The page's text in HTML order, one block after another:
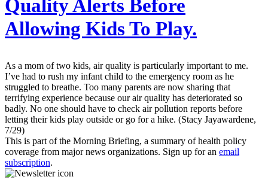
Quality Alerts Before
Allowing Kids To Play.
As a mom of two kids, air quality is particularly important to me.
I’ve had to rush my infant child to the emergency room as he
struggled to breathe. Too many parents are now sharing that
terrifying experience because our air quality has deteriorated so
badly. No one should have to check air pollution reports before
letting their kids play outside or go for a hike. (Stacy Jayawardene,
7/29)
This is part of the Morning Briefing, a summary of health policy
coverage from major news organizations. Sign up for an email
subscription.